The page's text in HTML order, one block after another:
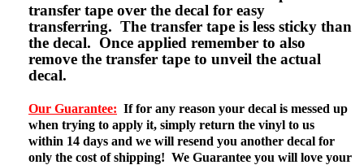
transfer tape over the decal for easy
transferring. The transfer tape is less sticky than
the decal. Once applied remember to also
remove the transfer tape to unveil the actual
decal.
Our Guarantee: If for any reason your decal is messed up
when trying to apply it, simply return the vinyl to us
within 14 days and we will resend you another decal for
only the cost of shipping! We Guarantee you will love your